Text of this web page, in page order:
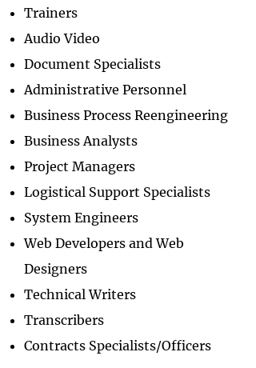
Trainers
Audio Video
Document Specialists
Administrative Personnel
Business Process Reengineering
Business Analysts
Project Managers
Logistical Support Specialists
System Engineers
Web Developers and Web
Designers
Technical Writers
Transcribers
Contracts Specialists/Officers